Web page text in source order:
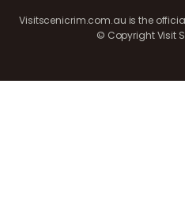
Visitscenicrim.com.au is the
© Copyright Visit